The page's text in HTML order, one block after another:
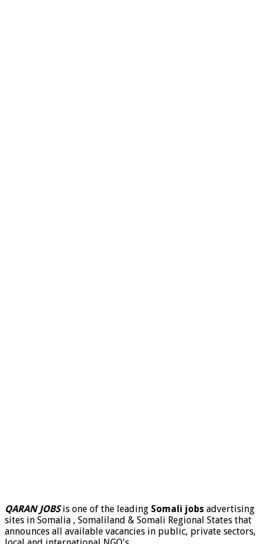
QARAN JOBSis one of the leading Somali jobs advertising
sites in Somalia , Somaliland & Somali Regional States that
announces all available vacancies in public, private sectors,